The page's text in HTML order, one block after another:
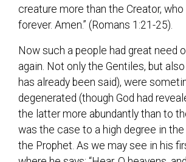
creature more than the Creator,
forever. Amen.” (Romans 1:21-25).
Now such a people had great need
again. Not only the Gentiles, but
has already been said), were
degenerated (though God had
the latter more abundantly than to
was the case to a high degree in
the Prophet. As we may see in his